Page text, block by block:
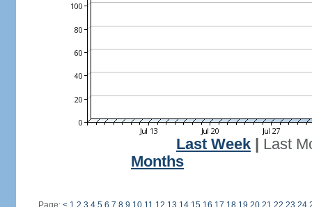
Last Week
Last
Months
Page: < 1 2 3 4 5 6 7 8 9 10 11 12 13 14 15 16 17 18 19 20 21 22 23 24